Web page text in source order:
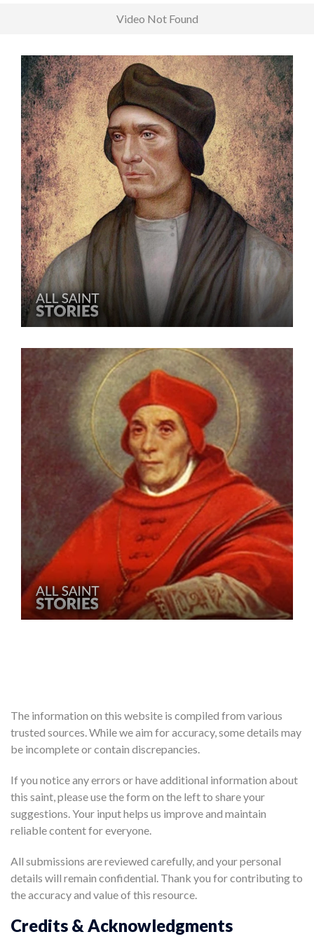
Video Not Found
The information on this website is compiled from various
trusted sources. While we aim for accuracy, some details may
be incomplete or contain discrepancies.
If you notice any errors or have additional information about
this saint, please use the form on the left to share your
suggestions. Your input helps us improve and maintain
reliable content for everyone.
All submissions are reviewed carefully, and your personal
details will remain confidential. Thank you for contributing to
the accuracy and value of this resource.
Credits & Acknowledgments